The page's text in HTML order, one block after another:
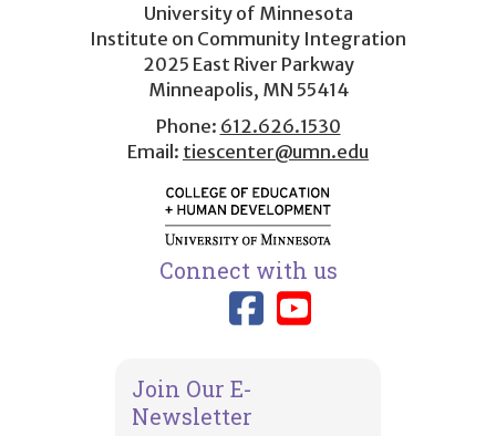
menu
University of Minnesota
Institute on Community Integration
2025 East River Parkway
Minneapolis, MN 55414
Phone: 612.626.1530
Email: tiescenter@umn.edu
Connect with us
Link to TIES
Link to
Join Our E-
Newsletter